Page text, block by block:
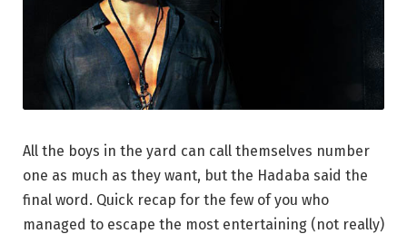
All the boys in the yard can call themselves number
one as much as they want, but the Hadaba said the
final word. Quick recap for the few of you who
managed to escape the most entertaining (not really)